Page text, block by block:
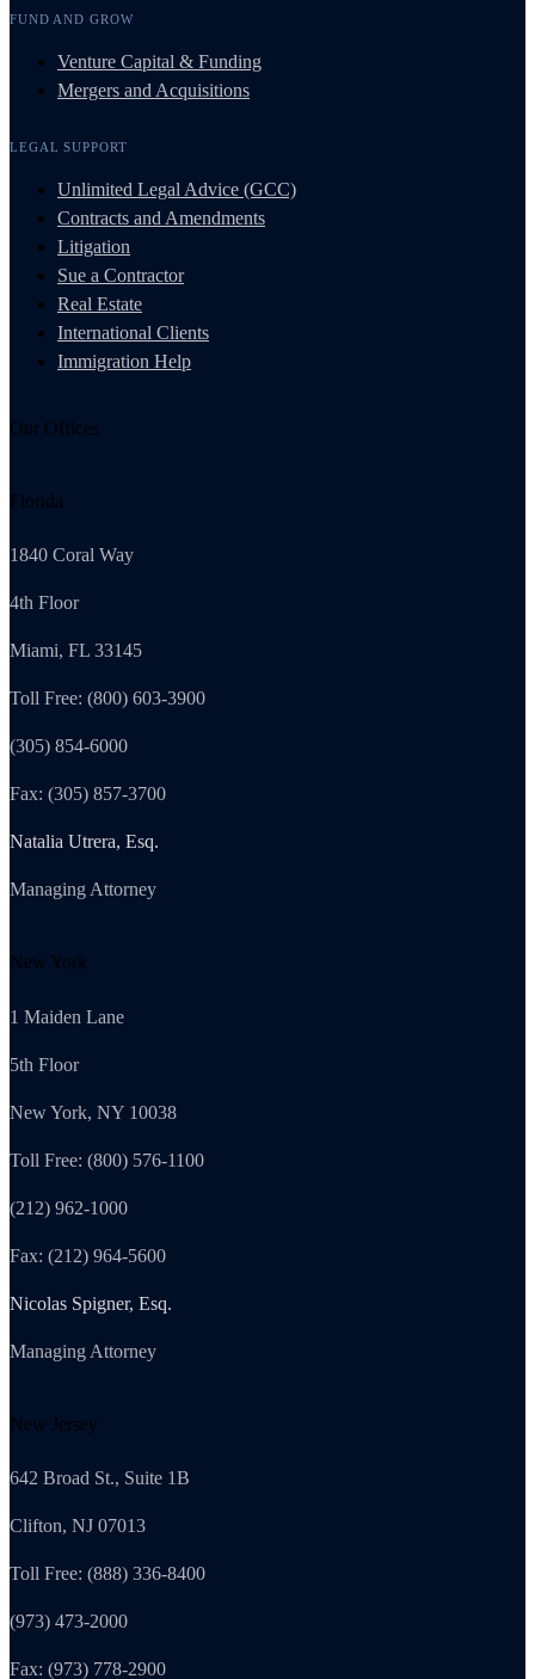
FUND AND GROW
Venture Capital & Funding
Mergers and Acquisitions
LEGAL SUPPORT
Unlimited Legal Advice (GCC)
Contracts and Amendments
Litigation
Sue a Contractor
Real Estate
International Clients
Immigration Help
Our Offices
Florida
1840 Coral Way
4th Floor
Miami, FL 33145
Toll Free: (800) 603-3900
(305) 854-6000
Fax: (305) 857-3700
Natalia Utrera, Esq.
Managing Attorney
New York
1 Maiden Lane
5th Floor
New York, NY 10038
Toll Free: (800) 576-1100
(212) 962-1000
Fax: (212) 964-5600
Nicolas Spigner, Esq.
Managing Attorney
New Jersey
642 Broad St., Suite 1B
Clifton, NJ 07013
Toll Free: (888) 336-8400
(973) 473-2000
Fax: (973) 778-2900